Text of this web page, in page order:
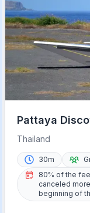
Pattaya
Beaches
Thailand
30m
80% of the
canceled
beginning of